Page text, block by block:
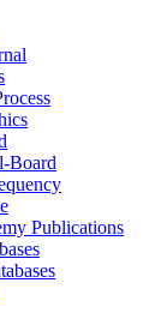
Board
Publications